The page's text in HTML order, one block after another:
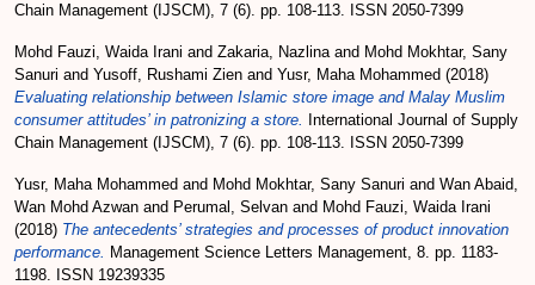
Chain Management (IJSCM), 7 (6). pp. 108-113. ISSN 2050-7399
Mohd Fauzi, Waida Irani and Zakaria, Nazlinaand Mohd Mokhtar, Sany
Sanuri and Yusoff, Rushami Zien and Yusr, Maha Mohammed (2018)
Evaluating relationship between Islamic store image and Malay Muslim
consumer attitudes’ in patronizing a store.
International Journal of Supply
Chain Management (IJSCM), 7 (6). pp. 108-113. ISSN 2050-7399
Yusr, Maha Mohammed and Mohd Mokhtar, Sany Sanuri and Wan Abaid,
Wan Mohd Azwan and Perumal, Selvan and Mohd Fauzi, Waida Irani
(2018) The antecedents’ strategies and processes of product innovation
performance. Management Science Letters Management, 8. pp. 1183-
1198. ISSN 19239335